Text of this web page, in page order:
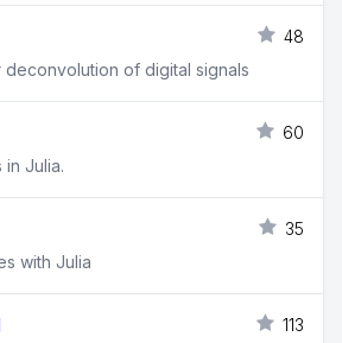
48
of digital signals
60
in Julia.
35
with Julia
113